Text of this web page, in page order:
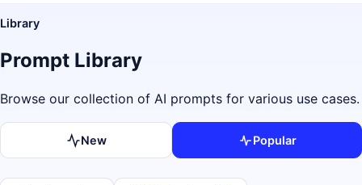
Library
Prompt Library
Browse our collection of AI prompts for various use cases.
New Popular